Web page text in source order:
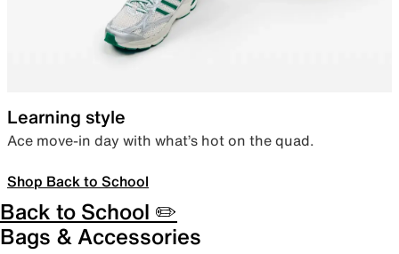
Learning style
Ace move-in day with what’s hot on the quad.
Shop Back to School
Back to School ✏️
Bags & Accessories